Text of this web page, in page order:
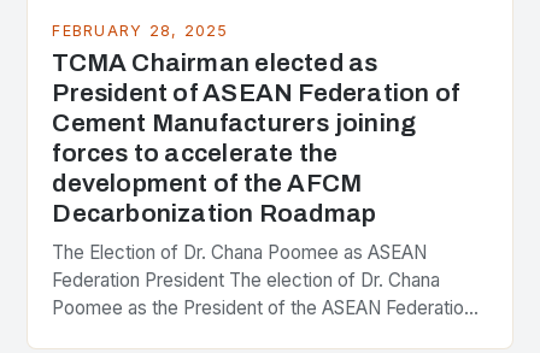
FEBRUARY 28, 2025
TCMA Chairman elected as
President of ASEAN Federation of
Cement Manufacturers joining
forces to accelerate the
development of the AFCM
Decarbonization Roadmap
The Election of Dr. Chana Poomee as ASEAN
Federation President The election of Dr. Chana
Poomee as the President of the ASEAN Federation